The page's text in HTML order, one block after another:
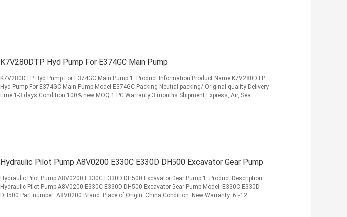
K7V280DTP Hyd Pump For E374GC Main Pump
K7V280DTP Hyd Pump For E374GC Main Pump​ 1. Product Information Product Name K7V280DTP
Hyd Pump For E374GC Main Pump Model E374GC Packing Neutral packing/ Original quality Delivery
time 1-3 days Condition 100% new MOQ 1 PC Warranty 3 months Shipment Express, Air, Sea
Hydraulic Pilot Pump A8V0200 E330C E330D DH500 Excavator Gear Pump
Hydraulic Pilot Pump A8V0200 E330C E330D DH500 Excavator Gear Pump 1. Product Description
Hydraulic Pilot Pump A8V0200 E330C E330D DH500 Excavator Gear Pump Model: E330C E330D
DH500 Part number: A8V0200 Brand: Place of Origin: China Condition: New Warranty: 6~12